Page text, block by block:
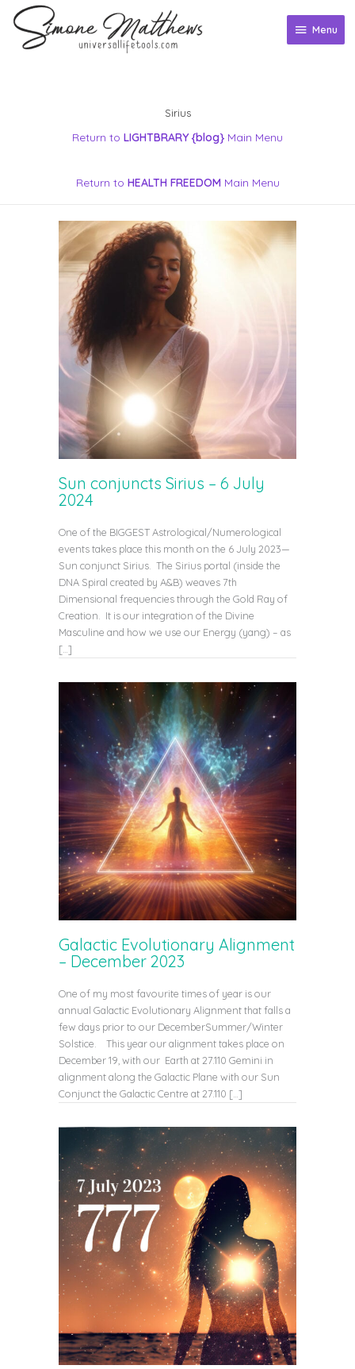
content
Menu
Menu
Sirius
Return to LIGHTBRARY {blog} Main Menu
Return to HEALTH FREEDOM Main Menu
Sun conjuncts Sirius – 6 July
2024
One of the BIGGEST Astrological/Numerological
events takes place this month on the 6 July 2023—
Sun conjunct Sirius. The Sirius portal (inside the
DNA Spiral created by A&B) weaves 7th
Dimensional frequencies through the Gold Ray of
Creation. It is our integration of the Divine
Masculine and how we use our Energy (yang) – as
[…]
Galactic Evolutionary Alignment
– December 2023
One of my most favourite times of year is our
annual Galactic Evolutionary Alignment that falls a
few days prior to our DecemberSummer/Winter
Solstice. This year our alignment takes place on
December 19, with our Earth at 27.110 Gemini in
alignment along the Galactic Plane with our Sun
Conjunct the Galactic Centre at 27.110 […]